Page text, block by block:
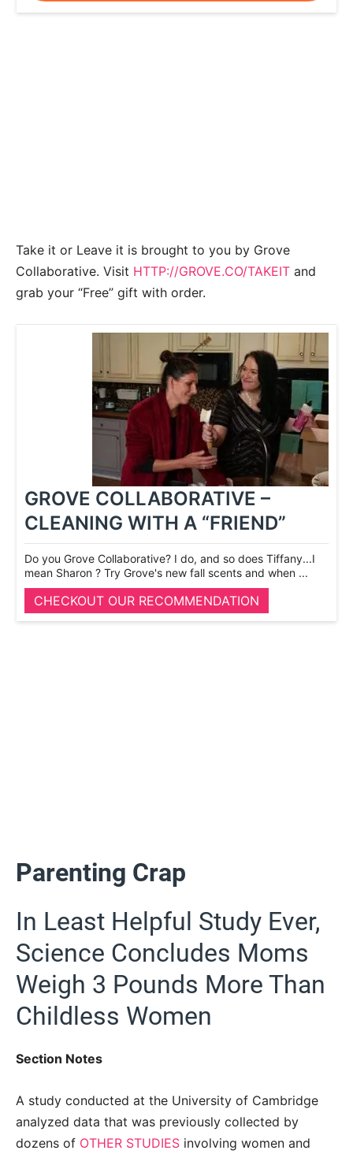
Take it or Leave it is brought to you by Grove
Collaborative. Visit HTTP://GROVE.CO/TAKEIT and
grab your “Free” gift with order.
GROVE COLLABORATIVE –
CLEANING WITH A “FRIEND”
Do you Grove Collaborative? I do, and so does Tiffany...I
mean Sharon ? Try Grove's new fall scents and when ...
CHECKOUT OUR RECOMMENDATION
Parenting Crap
In Least Helpful Study Ever,
Science Concludes Moms
Weigh 3 Pounds More Than
Childless Women
Section Notes
A study conducted at the University of Cambridge
analyzed data that was previously collected by
dozens of OTHER STUDIES involving women and